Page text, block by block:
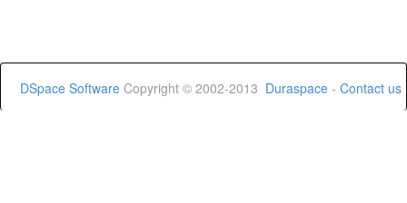
DSpace Software Copyright © 2002-2013 Duraspace - Contact us